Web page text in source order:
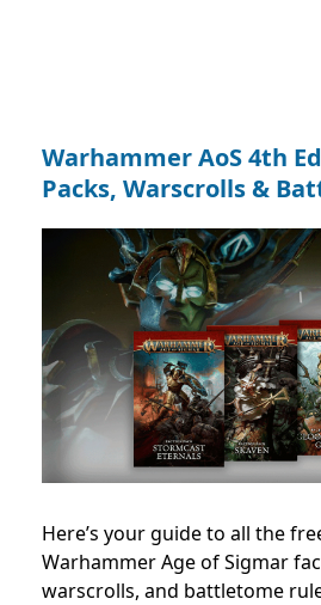
Warhammer AoS 4th
Packs, Warscrolls &
Here’s your guide to all the
Warhammer Age of Sigmar
warscrolls, and battletome